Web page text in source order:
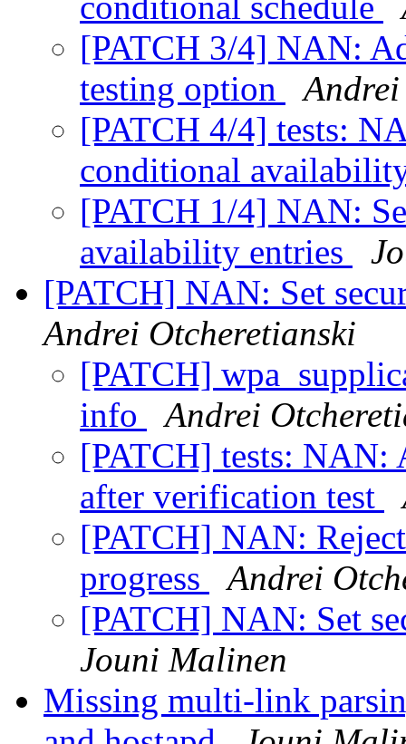
[PATCH 3/4] NAN:
testing option
[PATCH 4/4] tests:
conditional
[PATCH 1/4] NAN:
availability entries
[PATCH] NAN: Set
Andrei Otcheretianski
[PATCH]
info
Andrei
[PATCH] tests: NAN:
after verification test
[PATCH] NAN:
progress
Andrei
[PATCH] NAN: Set
Jouni Malinen
Missing multi-link